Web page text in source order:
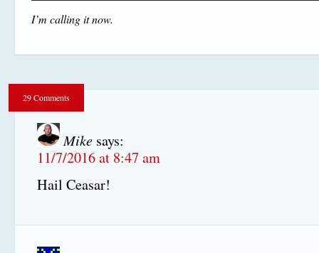
I’m calling it now.
29 Comments
Mike says:
11/7/2016 at 8:47 am
Hail Ceasar!